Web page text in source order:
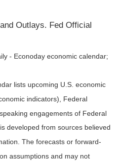
Outlays. Fed Official
- Econoday economic calendar;
lists upcoming U.S. economic
indicators), Federal
engagements of Federal
developed from sources believed
The forecasts or forward-
assumptions and may not